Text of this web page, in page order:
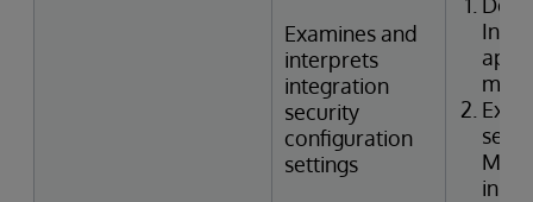
Examines and
interprets
integration
security
configuration
settings
in